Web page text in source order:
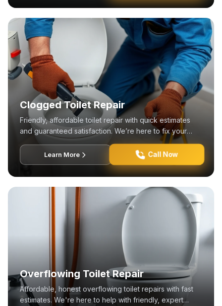
Clogged Toilet Repair
Friendly, affordable toilet repair with quick estimates
and guaranteed satisfaction. We’re here to fix your
Learn More Call Now
Overflowing Toilet Repair
Affordable, honest overflowing toilet repairs with fast
estimates. We're here to help with friendly, expert